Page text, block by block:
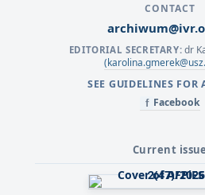
CONTACT
EDITORIAL SECRETARY: dr
SEE GUIDELINES FOR
f Facebook
Current issue